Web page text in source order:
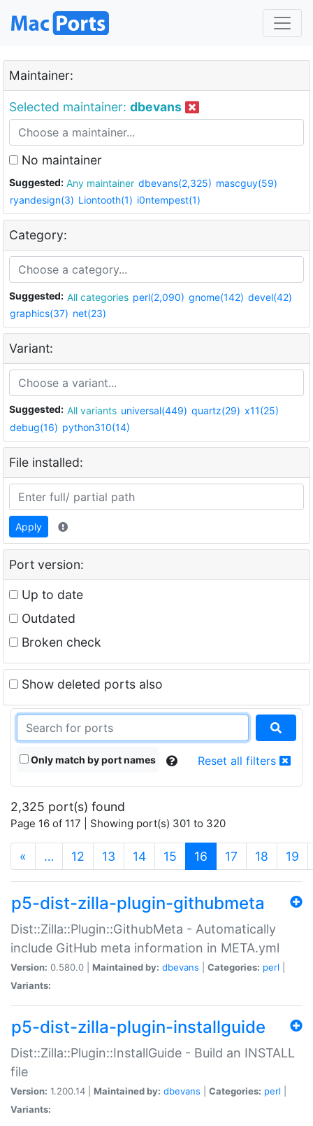
Maintainer:
Selected maintainer: dbevans
No maintainer
Suggested: Any maintainer dbevans(2,325) mascguy(59)
ryandesign(3) Liontooth(1) i0ntempest(1)
Category:
Suggested: All categories perl(2,090) gnome(142) devel(42)
graphics(37) net(23)
Variant:
Suggested: All variants universal(449) quartz(29) x11(25)
debug(16) python310(14)
File installed:
Apply
Port version:
Up to date
Outdated
Broken check
Show deleted ports also
Only match by port names Reset all filters
2,325 port(s) found
Page 16 of 117 | Showing port(s) 301 to 320
« … 12 13 14 15 16 (current)
17 18 19
p5-dist-zilla-plugin-githubmeta
Dist::Zilla::Plugin::GithubMeta - Automatically
include GitHub meta information in META.yml
Version: 0.580.0 | Maintained by: dbevans Categories: perl
Variants:
p5-dist-zilla-plugin-installguide
Dist::Zilla::Plugin::InstallGuide - Build an INSTALL
file
Version: 1.200.14 | Maintained by: dbevans Categories: perl
Variants: